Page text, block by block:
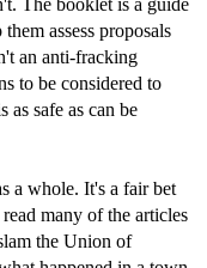
The booklet is a guide
assess proposals
an anti-fracking
to be considered to
as safe as can be
a whole. It's a fair bet
many of the articles
the Union of